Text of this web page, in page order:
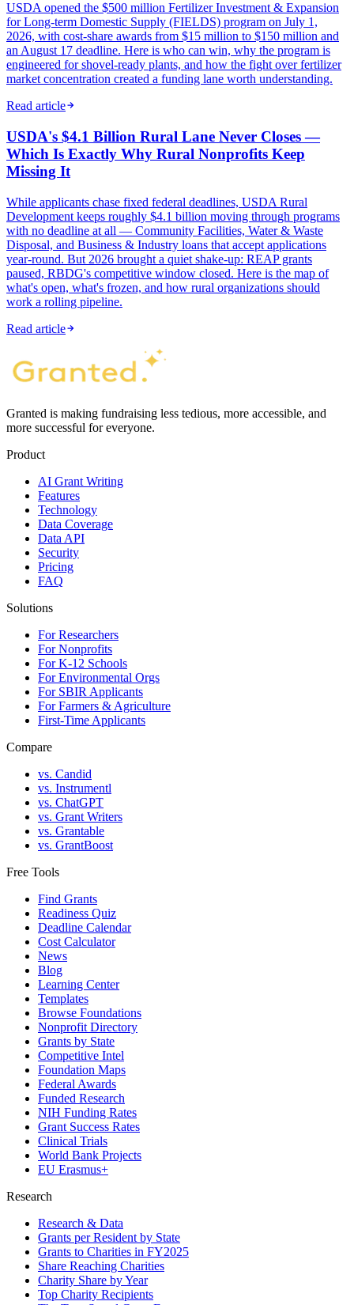
USDA opened the $500 million Fertilizer Investment & Expansion
for Long-term Domestic Supply (FIELDS) program on July 1,
2026, with cost-share awards from $15 million to $150 million and
an August 17 deadline. Here is who can win, why the program is
engineered for shovel-ready plants, and how the fight over fertilizer
market concentration created a funding lane worth understanding.
Read article
USDA's $4.1 Billion Rural Lane Never Closes —
Which Is Exactly Why Rural Nonprofits Keep
Missing It
While applicants chase fixed federal deadlines, USDA Rural
Development keeps roughly $4.1 billion moving through programs
with no deadline at all — Community Facilities, Water & Waste
Disposal, and Business & Industry loans that accept applications
year-round. But 2026 brought a quiet shake-up: REAP grants
paused, RBDG's competitive window closed. Here is the map of
what's open, what's frozen, and how rural organizations should
work a rolling pipeline.
Read article
Granted is making fundraising less tedious, more accessible, and
more successful for everyone.
Product
AI Grant Writing
Features
Technology
Data Coverage
Data API
Security
Pricing
FAQ
Solutions
For Researchers
For Nonprofits
For K-12 Schools
For Environmental Orgs
For SBIR Applicants
For Farmers & Agriculture
First-Time Applicants
Compare
vs. Candid
vs. Instrumentl
vs. ChatGPT
vs. Grant Writers
vs. Grantable
vs. GrantBoost
Free Tools
Find Grants
Readiness Quiz
Deadline Calendar
Cost Calculator
News
Blog
Learning Center
Templates
Browse Foundations
Nonprofit Directory
Grants by State
Competitive Intel
Foundation Maps
Federal Awards
Funded Research
NIH Funding Rates
Grant Success Rates
Clinical Trials
World Bank Projects
EU Erasmus+
Research
Research & Data
Grants per Resident by State
Grants to Charities in FY2025
Share Reaching Charities
Charity Share by Year
Top Charity Recipients